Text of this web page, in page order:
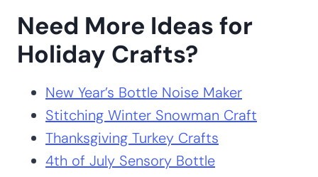
Need More Ideas for
Holiday Crafts?
New Year’s Bottle Noise Maker
Stitching Winter Snowman Craft
Thanksgiving Turkey Crafts
4th of July Sensory Bottle